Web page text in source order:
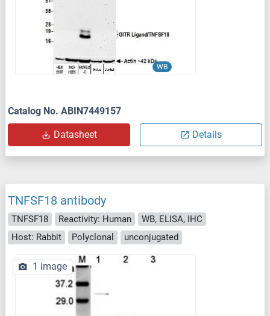
WB
Catalog No. ABIN7449157
Datasheet Details
TNFSF18 antibody
TNFSF18 Reactivity: Human
WB, ELISA, IHC
Host: Rabbit
Polyclonal unconjugated
1 image